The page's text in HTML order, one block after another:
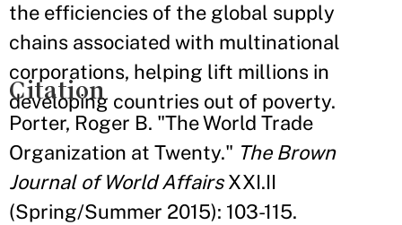
the efficiencies of the global supply
chains associated with multinational
corporations, helping lift millions in
developing countries out of poverty.
Citation
Porter, Roger B. "The World Trade
Organization at Twenty." The Brown
Journal of World AffairsXXI.II
(Spring/Summer 2015): 103-115.